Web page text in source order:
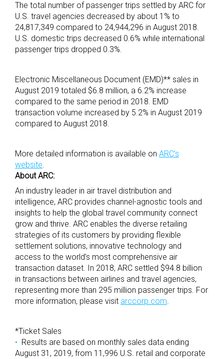
The total number of passenger trips settled by ARC for
U.S. travel agencies decreased by about 1% to
24,817,349 compared to 24,944,296 in August 2018.
U.S. domestic trips decreased 0.6% while international
passenger trips dropped 0.3%.
Electronic Miscellaneous Document (EMD)** sales in
August 2019 totaled $6.8 million, a 6.2% increase
compared to the same period in 2018. EMD
transaction volume increased by 5.2% in August 2019
compared to August 2018.
More detailed information is available on ARC’s
website.
About ARC:
An industry leader in air travel distribution and
intelligence, ARC provides channel-agnostic tools and
insights to help the global travel community connect
grow and thrive. ARC enables the diverse retailing
strategies of its customers by providing flexible
settlement solutions, innovative technology and
access to the world’s most comprehensive air
transaction dataset. In 2018, ARC settled $94.8 billion
in transactions between airlines and travel agencies,
representing more than 295 million passenger trips. For
more information, please visit arccorp.com.
*Ticket Sales
Results are based on monthly sales data ending
August 31, 2019, from 11,996 U.S. retail and corporate